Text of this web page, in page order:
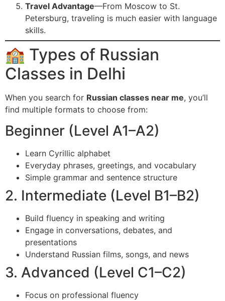
Travel Advantage—From Moscow to St.
Petersburg, traveling is much easier with language
skills.
🏫 Types of Russian
Classes in Delhi
When you search for Russian classes near me, you’ll
find multiple formats to choose from:
Beginner (Level A1–A2)
Learn Cyrillic alphabet
Everyday phrases, greetings, and vocabulary
Simple grammar and sentence structure
2. Intermediate (Level B1–B2)
Build fluency in speaking and writing
Engage in conversations, debates, and
presentations
Understand Russian films, songs, and news
3. Advanced (Level C1–C2)
Focus on professional fluency